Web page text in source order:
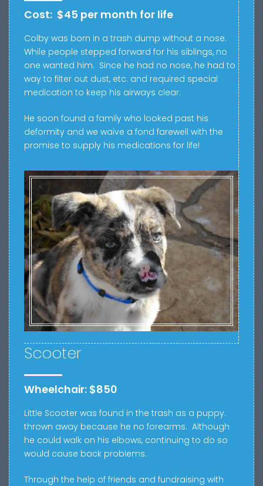
Cost: $45 per month for life
Colby was born in a trash dump without a nose.
While people stepped forward for his siblings, no
one wanted him. Since he had no nose, he had to
way to filter out dust, etc. and required special
medication to keep his airways clear.
He soon found a family who looked past his
deformity and we waive a fond farewell with the
promise to supply his medications for life!
Scooter
Wheelchair: $850
Little Scooter was found in the trash as a puppy.
thrown away because he no forearms. Although
he could walk on his elbows, continuing to do so
would cause back problems.
Through the help of friends and fundraising with